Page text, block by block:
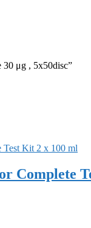
30 μg , 5x50disc”
Complete